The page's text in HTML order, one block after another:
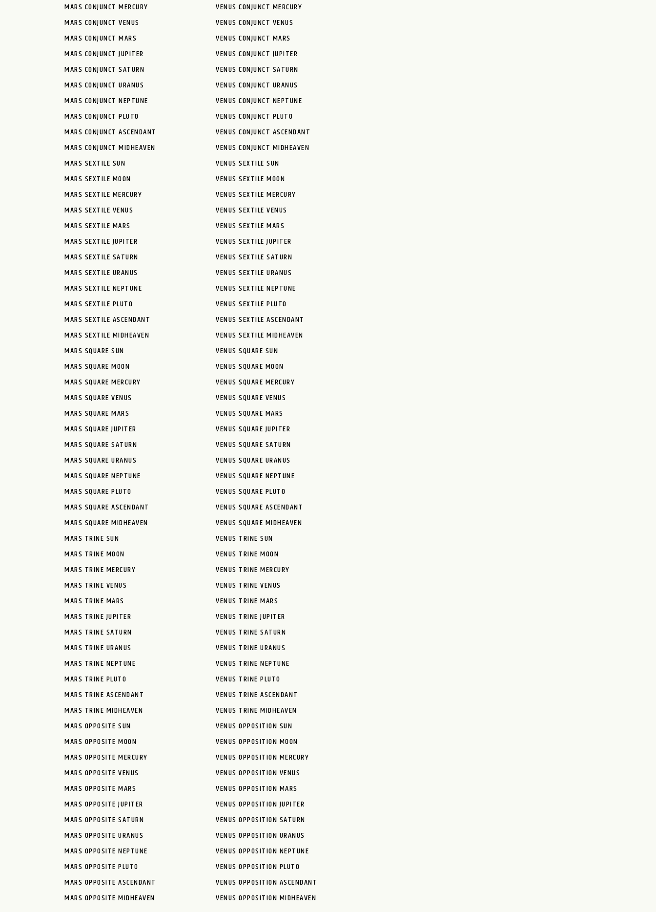
MARS CONJUNCT MERCURY
MARS CONJUNCT VENUS
MARS CONJUNCT MARS
MARS CONJUNCT JUPITER
MARS CONJUNCT SATURN
MARS CONJUNCT URANUS
MARS CONJUNCT NEPTUNE
MARS CONJUNCT PLUTO
MARS CONJUNCT ASCENDANT
MARS CONJUNCT MIDHEAVEN
MARS SEXTILE SUN
MARS SEXTILE MOON
MARS SEXTILE MERCURY
MARS SEXTILE VENUS
MARS SEXTILE MARS
MARS SEXTILE JUPITER
MARS SEXTILE SATURN
MARS SEXTILE URANUS
MARS SEXTILE NEPTUNE
MARS SEXTILE PLUTO
MARS SEXTILE ASCENDANT
MARS SEXTILE MIDHEAVEN
MARS SQUARE SUN
MARS SQUARE MOON
MARS SQUARE MERCURY
MARS SQUARE VENUS
MARS SQUARE MARS
MARS SQUARE JUPITER
MARS SQUARE SATURN
MARS SQUARE URANUS
MARS SQUARE NEPTUNE
MARS SQUARE PLUTO
MARS SQUARE ASCENDANT
MARS SQUARE MIDHEAVEN
MARS TRINE SUN
MARS TRINE MOON
MARS TRINE MERCURY
MARS TRINE VENUS
MARS TRINE MARS
MARS TRINE JUPITER
MARS TRINE SATURN
MARS TRINE URANUS
MARS TRINE NEPTUNE
MARS TRINE PLUTO
MARS TRINE ASCENDANT
MARS TRINE MIDHEAVEN
MARS OPPOSITE SUN
MARS OPPOSITE MOON
MARS OPPOSITE MERCURY
MARS OPPOSITE VENUS
MARS OPPOSITE MARS
MARS OPPOSITE JUPITER
MARS OPPOSITE SATURN
MARS OPPOSITE URANUS
MARS OPPOSITE NEPTUNE
MARS OPPOSITE PLUTO
MARS OPPOSITE ASCENDANT
MARS OPPOSITE MIDHEAVEN
VENUS CONJUNCT MERCURY
VENUS CONJUNCT VENUS
VENUS CONJUNCT MARS
VENUS CONJUNCT JUPITER
VENUS CONJUNCT SATURN
VENUS CONJUNCT URANUS
VENUS CONJUNCT NEPTUNE
VENUS CONJUNCT PLUTO
VENUS CONJUNCT ASCENDANT
VENUS CONJUNCT MIDHEAVEN
VENUS SEXTILE SUN
VENUS SEXTILE MOON
VENUS SEXTILE MERCURY
VENUS SEXTILE VENUS
VENUS SEXTILE MARS
VENUS SEXTILE JUPITER
VENUS SEXTILE SATURN
VENUS SEXTILE URANUS
VENUS SEXTILE NEPTUNE
VENUS SEXTILE PLUTO
VENUS SEXTILE ASCENDANT
VENUS SEXTILE MIDHEAVEN
VENUS SQUARE SUN
VENUS SQUARE MOON
VENUS SQUARE MERCURY
VENUS SQUARE VENUS
VENUS SQUARE MARS
VENUS SQUARE JUPITER
VENUS SQUARE SATURN
VENUS SQUARE URANUS
VENUS SQUARE NEPTUNE
VENUS SQUARE PLUTO
VENUS SQUARE ASCENDANT
VENUS SQUARE MIDHEAVEN
VENUS TRINE SUN
VENUS TRINE MOON
VENUS TRINE MERCURY
VENUS TRINE VENUS
VENUS TRINE MARS
VENUS TRINE JUPITER
VENUS TRINE SATURN
VENUS TRINE URANUS
VENUS TRINE NEPTUNE
VENUS TRINE PLUTO
VENUS TRINE ASCENDANT
VENUS TRINE MIDHEAVEN
VENUS OPPOSITION SUN
VENUS OPPOSITION MOON
VENUS OPPOSITION MERCURY
VENUS OPPOSITION VENUS
VENUS OPPOSITION MARS
VENUS OPPOSITION JUPITER
VENUS OPPOSITION SATURN
VENUS OPPOSITION URANUS
VENUS OPPOSITION NEPTUNE
VENUS OPPOSITION PLUTO
VENUS OPPOSITION ASCENDANT
VENUS OPPOSITION MIDHEAVEN